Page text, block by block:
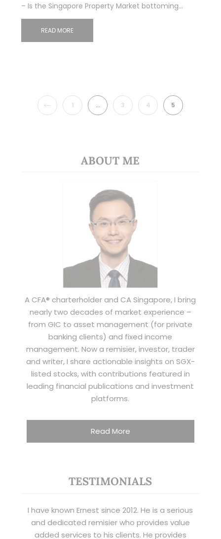
– Is the Singapore Property Market bottoming…
READ MORE
PREVIOUS
1 … 3 4 5
ABOUT ME
A CFA® charterholder and CA Singapore, I bring
nearly two decades of market experience –
from GIC to asset management (for private
banking clients) and fixed income
management. Now a remisier, investor, trader
and writer, I share actionable insights on SGX-
listed stocks, with contributions featured in
leading financial publications and investment
platforms.
Read More
TESTIMONIALS
I have known Ernest since 2012. He is a serious
and dedicated remisier who provides value
added services to his clients. He provides